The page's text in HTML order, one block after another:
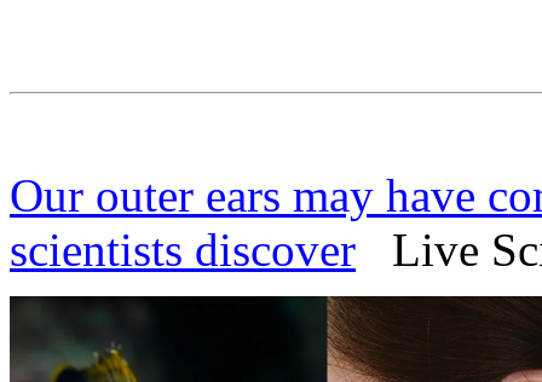
Our outer ears may have
scientists discover Live